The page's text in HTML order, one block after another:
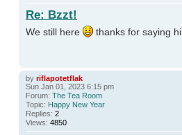
Re: Bzzt!
We still here thanks for saying hi
by riflapotetflak
Sun Jan 01, 2023 6:15 pm
Forum: The Tea Room
Topic: Happy New Year
Replies: 2
Views: 4850